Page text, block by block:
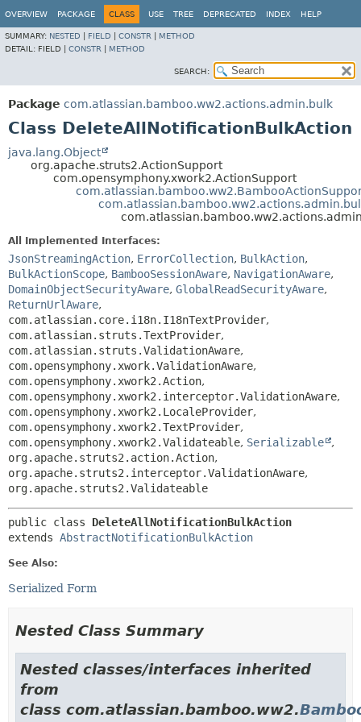
OVERVIEW PACKAGE CLASS USE TREE DEPRECATED INDEX HELP
SUMMARY: NESTED FIELD CONSTR
METHOD
DETAIL: FIELD | CONSTR METHOD
SEARCH:
Package com.atlassian.bamboo.ww2.actions.admin.bulk
Class DeleteAllNotificationBulkAction
java.lang.Object
org.apache.struts2.ActionSupport
com.opensymphony.xwork2.ActionSupport
All Implemented Interfaces:
JsonStreamingAction, ErrorCollection, BulkAction,
BulkActionScope, BambooSessionAware, NavigationAware,
DomainObjectSecurityAware, GlobalReadSecurityAware,
ReturnUrlAware,
com.atlassian.core.i18n.I18nTextProvider,
com.atlassian.struts.TextProvider,
com.atlassian.struts.ValidationAware,
com.opensymphony.xwork.ValidationAware,
com.opensymphony.xwork2.Action,
com.opensymphony.xwork2.interceptor.ValidationAware,
com.opensymphony.xwork2.LocaleProvider,
com.opensymphony.xwork2.TextProvider,
com.opensymphony.xwork2.Validateable, Serializable
,
org.apache.struts2.action.Action,
org.apache.struts2.interceptor.ValidationAware,
org.apache.struts2.Validateable
public class DeleteAllNotificationBulkAction
extends AbstractNotificationBulkAction
See Also:
Serialized Form
Nested Class Summary
Nested classes/interfaces inherited
from
class com.atlassian.bamboo.ww2.
View cookie preferences